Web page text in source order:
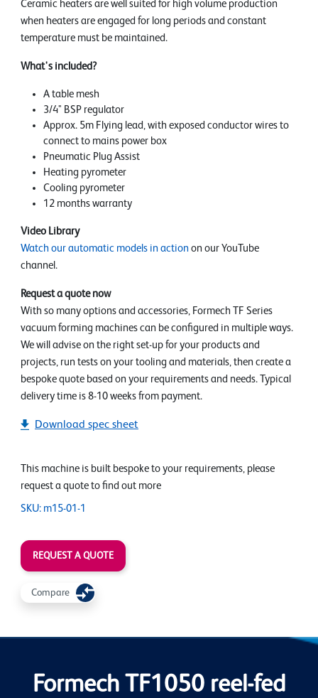
Ceramic heaters are well suited for high volume production
when heaters are engaged for long periods and constant
temperature must be maintained.
What's included?
A table mesh
3/4" BSP regulator
Approx. 5m Flying lead, with exposed conductor wires to
connect to mains power box
Pneumatic Plug Assist
Heating pyrometer
Cooling pyrometer
12 months warranty
Video Library
Watch our automatic models in action on our YouTube
channel.
Request a quote now
With so many options and accessories, Formech TF Series
vacuum forming machines can be configured in multiple ways.
We will advise on the right set-up for your products and
projects, run tests on your tooling and materials, then create a
bespoke quote based on your requirements and needs. Typical
delivery time is 8-10 weeks from payment.
Download spec sheet
This machine is built bespoke to your requirements, please
request a quote to find out more
SKU: m15-01-1
REQUEST A QUOTE
Compare
Formech TF1050 reel-fed